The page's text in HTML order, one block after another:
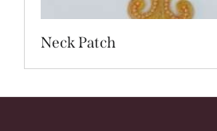
Neck Patch